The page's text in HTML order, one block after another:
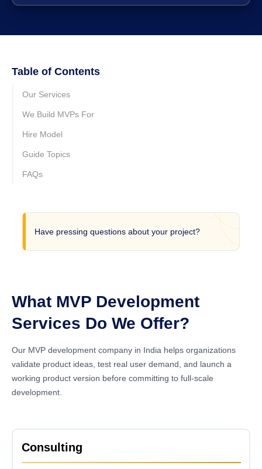
What MVP Development
Services Do We Offer?
Our MVP development company in India helps organizations
validate product ideas, test real user demand, and launch a
working product version before committing to full-scale
development.
Consulting
Table of Contents
Our Services
We Build MVPs For
Hire Model
Guide Topics
FAQs
Have pressing questions about your project?